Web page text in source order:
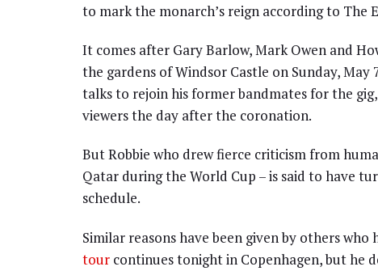
to mark the monarch’s reign according to The
It comes after Gary Barlow, Mark Owen and
the gardens of Windsor Castle on Sunday,
talks to rejoin his former bandmates for the
viewers the day after the coronation.
But Robbie who drew fierce criticism from
Qatar during the World Cup – is said to have
schedule.
Similar reasons have been given by others
tour continues tonight in Copenhagen, but he